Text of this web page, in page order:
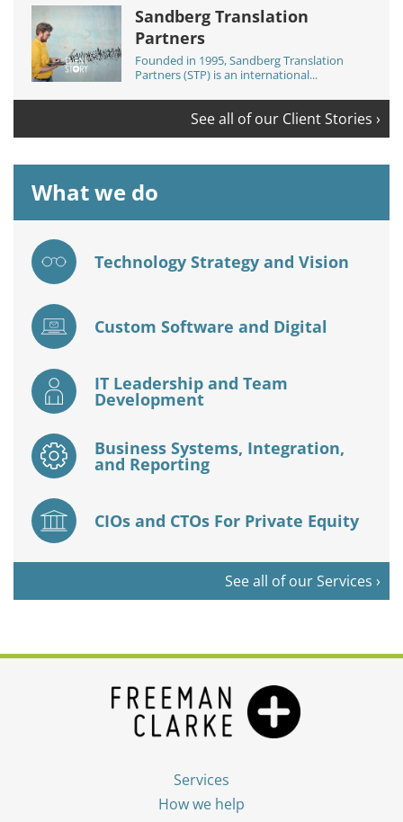
Sandberg Translation
Partners
Founded in 1995, Sandberg Translation
Partners (STP) is an international...
See all of our Client Stories ›
What we do
Technology Strategy and Vision
Custom Software and Digital
IT Leadership and Team
Development
Business Systems, Integration,
and Reporting
CIOs and CTOs For Private Equity
See all of our Services ›
Services
How we help